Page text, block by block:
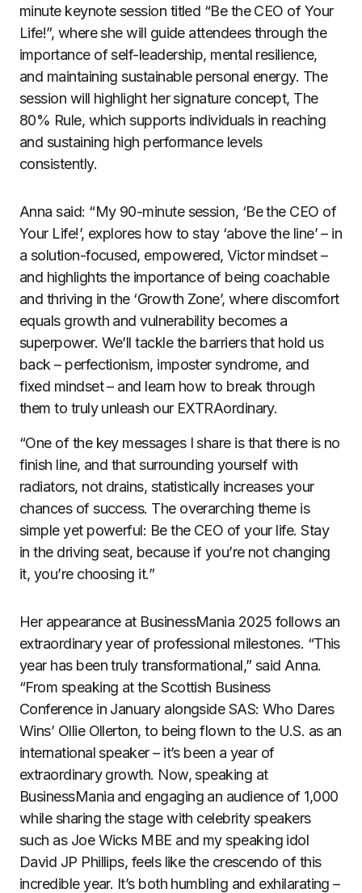
minute keynote session titled “Be the CEO of Your
Life!”, where she will guide attendees through the
importance of self-leadership, mental resilience,
and maintaining sustainable personal energy. The
session will highlight her signature concept, The
80% Rule, which supports individuals in reaching
and sustaining high performance levels
consistently.
Anna said: “My 90-minute session, ‘Be the CEO of
Your Life!’, explores how to stay ‘above the line’ – in
a solution-focused, empowered, Victor mindset –
and highlights the importance of being coachable
and thriving in the ‘Growth Zone’, where discomfort
equals growth and vulnerability becomes a
superpower. We’ll tackle the barriers that hold us
back – perfectionism, imposter syndrome, and
fixed mindset – and learn how to break through
them to truly unleash our EXTRAordinary.
“One of the key messages I share is that there is no
finish line, and that surrounding yourself with
radiators, not drains, statistically increases your
chances of success. The overarching theme is
simple yet powerful: Be the CEO of your life. Stay
in the driving seat, because if you’re not changing
it, you’re choosing it.”
Her appearance at BusinessMania 2025 follows an
extraordinary year of professional milestones. “This
year has been truly transformational,” said Anna.
“From speaking at the Scottish Business
Conference in January alongside SAS: Who Dares
Wins’ Ollie Ollerton, to being flown to the U.S. as an
international speaker – it’s been a year of
extraordinary growth. Now, speaking at
BusinessMania and engaging an audience of 1,000
while sharing the stage with celebrity speakers
such as Joe Wicks MBE and my speaking idol
David JP Phillips, feels like the crescendo of this
incredible year. It’s both humbling and exhilarating –